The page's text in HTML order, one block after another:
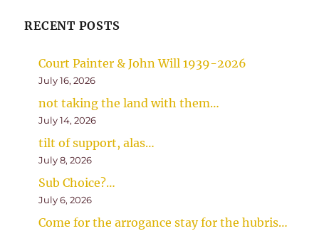
RECENT POSTS
Court Painter & John Will 1939-2026
July 16, 2026
not taking the land with them…
July 14, 2026
tilt of support, alas…
July 8, 2026
Sub Choice?…
July 6, 2026
Come for the arrogance stay for the hubris…